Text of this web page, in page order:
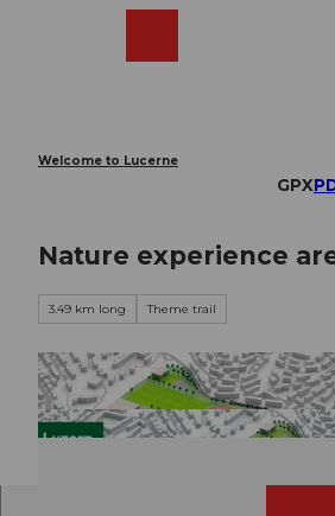
Welcome to Lucerne
GPX
Nature experience
3.49 km long Theme trail